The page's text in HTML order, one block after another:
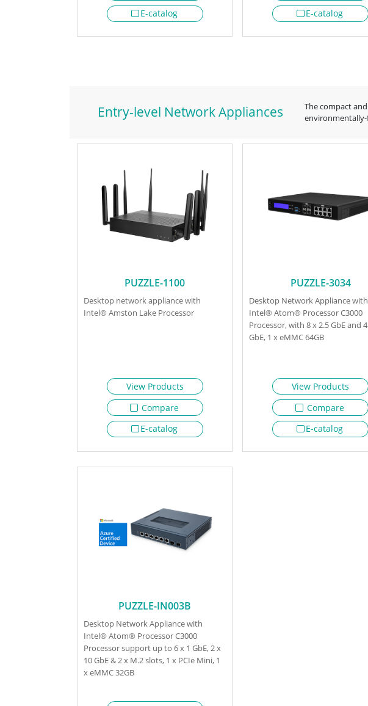
E-catalog
E-catalog
Entry-level Network Appliances
The compact
PUZZLE-1100
Desktop network appliance with
Intel® Amston Lake Processor
View Products
Compare
E-catalog
PUZZLE-3034
Desktop Network Appliance with
Intel® Atom® Processor C3000
Processor, with 8 x 2.5 GbE and
GbE, 1 x eMMC 64GB
View Products
Compare
E-catalog
PUZZLE-IN003B
Desktop Network Appliance with
Intel® Atom® Processor C3000
Processor support up to 6 x 1 GbE, 2 x
10 GbE & 2 x M.2 slots, 1 x PCIe Mini, 1
x eMMC 32GB